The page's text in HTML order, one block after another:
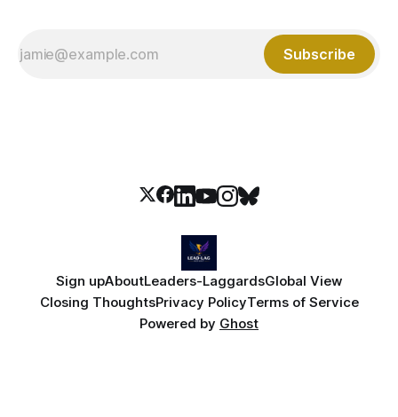
Subscribe
Sign upAboutLeaders-LaggardsGlobal View
Closing ThoughtsPrivacy PolicyTerms of Service
Powered by Ghost